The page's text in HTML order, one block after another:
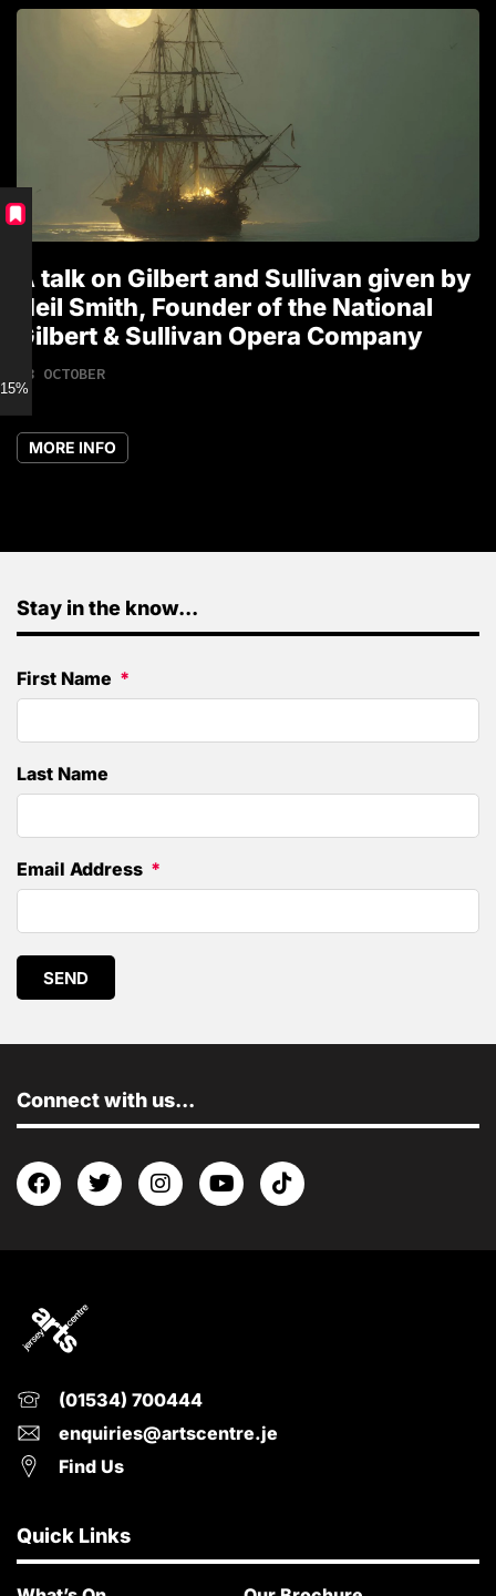
A talk on Gilbert and Sullivan given by
Neil Smith, Founder of the National
Gilbert & Sullivan Opera Company
18 OCTOBER
MORE INFO
Stay in the know...
First Name
Last Name
Email Address
SEND
Connect with us...
(01534) 700444
enquiries@artscentre.je
Find Us
Quick Links
15% discount for Members